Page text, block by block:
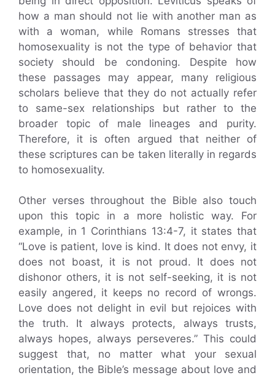
how a man should not lie with another man as
with a woman, while Romans stresses that
homosexuality is not the type of behavior that
society should be condoning. Despite how
these passages may appear, many religious
scholars believe that they do not actually refer
to same-sex relationships but rather to the
broader topic of male lineages and purity.
Therefore, it is often argued that neither of
these scriptures can be taken literally in regards
to homosexuality.
Other verses throughout the Bible also touch
upon this topic in a more holistic way. For
example, in 1 Corinthians 13:4-7, it states that
“Love is patient, love is kind. It does not envy, it
does not boast, it is not proud. It does not
dishonor others, it is not self-seeking, it is not
easily angered, it keeps no record of wrongs.
Love does not delight in evil but rejoices with
the truth. It always protects, always trusts,
always hopes, always perseveres.” This could
suggest that, no matter what your sexual
orientation, the Bible’s message about love and